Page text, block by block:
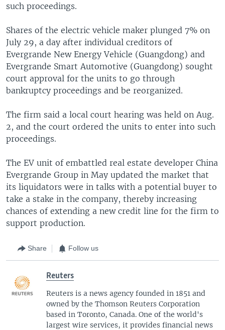
such proceedings.
Shares of the electric vehicle maker plunged 7% on
July 29, a day after individual creditors of
Evergrande New Energy Vehicle (Guangdong) and
Evergrande Smart Automotive (Guangdong) sought
court approval for the units to go through
bankruptcy proceedings and be reorganized.
The firm said a local court hearing was held on Aug.
2, and the court ordered the units to enter into such
proceedings.
The EV unit of embattled real estate developer China
Evergrande Group in May updated the market that
its liquidators were in talks with a potential buyer to
take a stake in the company, thereby increasing
chances of extending a new credit line for the firm to
support production.
Share Follow us
Reuters
Reuters is a news agency founded in 1851 and
owned by the Thomson Reuters Corporation
based in Toronto, Canada. One of the world's
largest wire services, it provides financial news